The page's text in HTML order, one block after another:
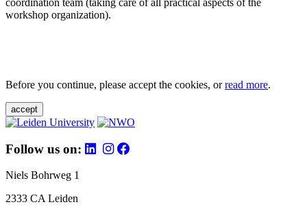
workshop organization).
Before you continue, please accept the cookies, orread more.
accept
Follow us on:
Niels Bohrweg 1
2333 CA Leiden